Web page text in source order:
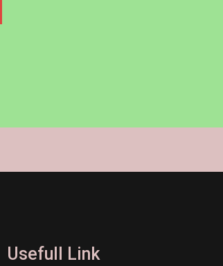
chosen
Usefull Link